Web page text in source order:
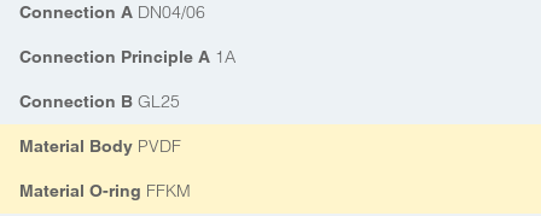
Connection A DN04/06
Connection Principle A 1A
Connection B GL25
Material Body PVDF
Material O-ring FFKM